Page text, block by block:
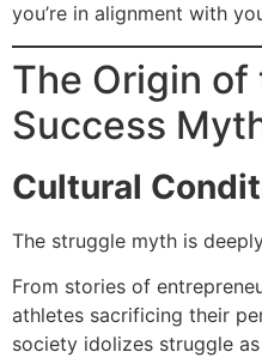
you’re in alignment with
The Origin
Success
Cultural
The struggle myth is
From stories of
athletes sacrificing their
society idolizes struggle